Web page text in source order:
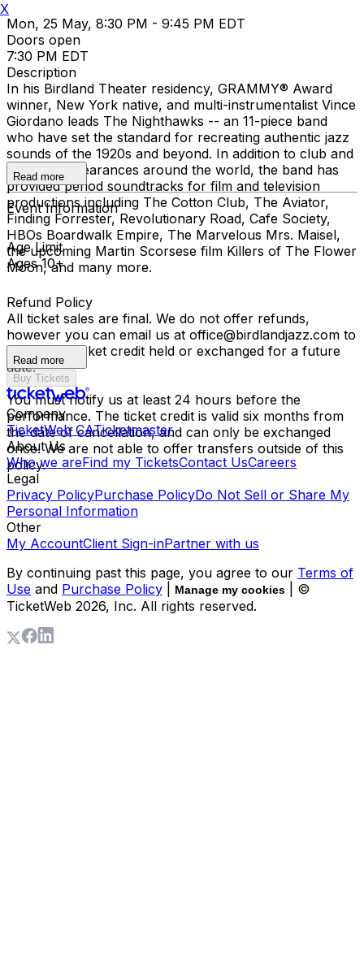
Mon, 25 May, 8:30 PM - 9:45 PM EDT
Doors open
7:30 PM EDT
Description
In his Birdland Theater residency, GRAMMY® Award
winner, New York native, and multi-instrumentalist Vince
Giordano leads The Nighthawks -- an 11-piece band
who have set the standard for recreating authentic jazz
sounds of the 1920s and beyond. In addition to club and
concert appearances around the world, the band has
provided period soundtracks for film and television
productions including The Cotton Club, The Aviator,
Finding Forrester, Revolutionary Road, Cafe Society,
HBOs Boardwalk Empire, The Marvelous Mrs. Maisel,
the upcoming Martin Scorsese film Killers of The Flower
Moon, and many more.
Read more
Event Information
Age Limit
Ages 10+
Refund Policy
All ticket sales are final. We do not offer refunds,
however you can email us at office@birdlandjazz.com to
have your ticket credit held or exchanged for a future
date.
You must notify us at least 24 hours before the
performance. The ticket credit is valid six months from
the date of cancellation, and can only be exchanged
once. We are not able to offer transfers outside of this
policy.
Read more
Buy Tickets
Company
TicketWeb CATicketmaster
About Us
Who we areFind my TicketsContact UsCareers
Legal
Privacy PolicyPurchase PolicyDo Not Sell or Share My
Personal Information
Other
My AccountClient Sign-inPartner with us
By continuing past this page, you agree to our Terms of
Use and Purchase Policy Manage my cookies
| ©
TicketWeb 2026, Inc. All rights reserved.
X